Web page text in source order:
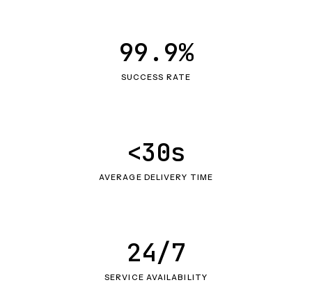
SUCCESS RATE
99.9%
AVERAGE DELIVERY TIME
<30s
SERVICE AVAILABILITY
24/7